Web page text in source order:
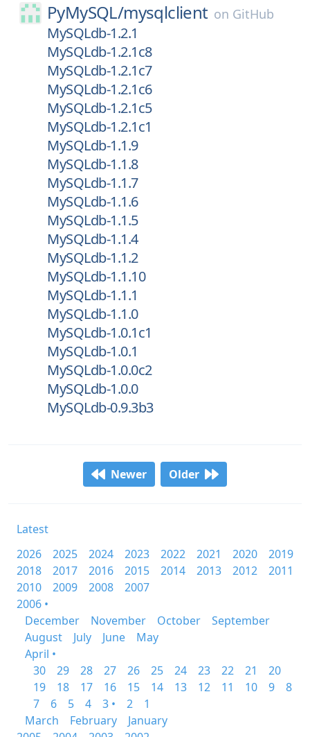
PyMySQL/mysqlclient on GitHub
MySQLdb-1.2.1
MySQLdb-1.2.1c8
MySQLdb-1.2.1c7
MySQLdb-1.2.1c6
MySQLdb-1.2.1c5
MySQLdb-1.2.1c1
MySQLdb-1.1.9
MySQLdb-1.1.8
MySQLdb-1.1.7
MySQLdb-1.1.6
MySQLdb-1.1.5
MySQLdb-1.1.4
MySQLdb-1.1.2
MySQLdb-1.1.10
MySQLdb-1.1.1
MySQLdb-1.1.0
MySQLdb-1.0.1c1
MySQLdb-1.0.1
MySQLdb-1.0.0c2
MySQLdb-1.0.0
MySQLdb-0.9.3b3
Newer Older
Latest
2026
2025 2024 2023 2022 2021 2020
2019
2018
2017 2016 2015 2014 2013 2012
2011
2010
2009 2008
2007
2006 •
December
November October
September
August
July June
May
April •
30
29 28 27 26 25 24 23 22 21
20
19
18 17 16 15 14 13 12 11 10 9
8
7
6 5 4 3 • 2
1
March
February
January